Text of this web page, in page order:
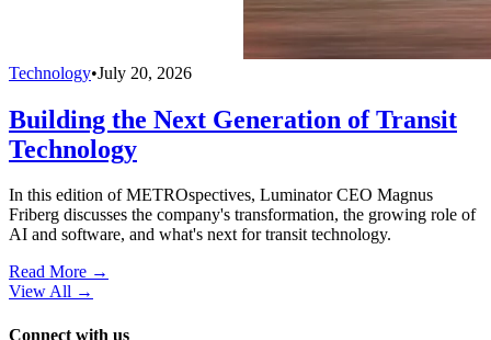
Technology•July 20, 2026
Building the Next Generation of Transit
Technology
In this edition of METROspectives, Luminator CEO Magnus
Friberg discusses the company's transformation, the growing role of
AI and software, and what's next for transit technology.
Read More →
View All →
Connect with us